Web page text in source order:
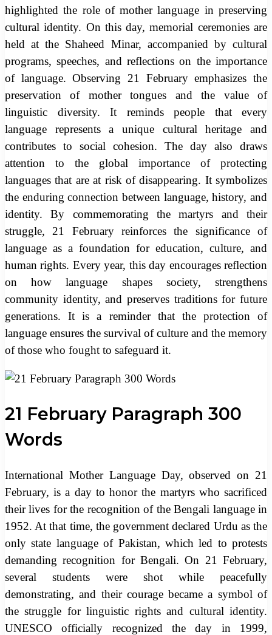
highlighted the role of mother language in preserving
cultural identity. On this day, memorial ceremonies are
held at the Shaheed Minar, accompanied by cultural
programs, speeches, and reflections on the importance
of language. Observing 21 February emphasizes the
preservation of mother tongues and the value of
linguistic diversity. It reminds people that every
language represents a unique cultural heritage and
contributes to social cohesion. The day also draws
attention to the global importance of protecting
languages that are at risk of disappearing. It symbolizes
the enduring connection between language, history, and
identity. By commemorating the martyrs and their
struggle, 21 February reinforces the significance of
language as a foundation for education, culture, and
human rights. Every year, this day encourages reflection
on how language shapes society, strengthens
community identity, and preserves traditions for future
generations. It is a reminder that the protection of
language ensures the survival of culture and the memory
of those who fought to safeguard it.
21 February Paragraph 300
Words
International Mother Language Day, observed on 21
February, is a day to honor the martyrs who sacrificed
their lives for the recognition of the Bengali language in
1952. At that time, the government declared Urdu as the
only state language of Pakistan, which led to protests
demanding recognition for Bengali. On 21 February,
several students were shot while peacefully
demonstrating, and their courage became a symbol of
the struggle for linguistic rights and cultural identity.
UNESCO officially recognized the day in 1999,